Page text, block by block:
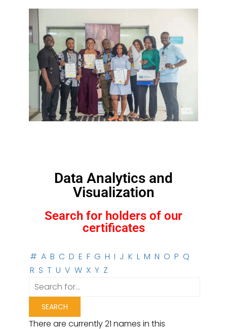
Data Analytics and
Visualization
Search for holders of our
certificates
# A B C D E F G H I J K L M N O P Q
R S T U V W X Y Z
There are currently 21 names in this